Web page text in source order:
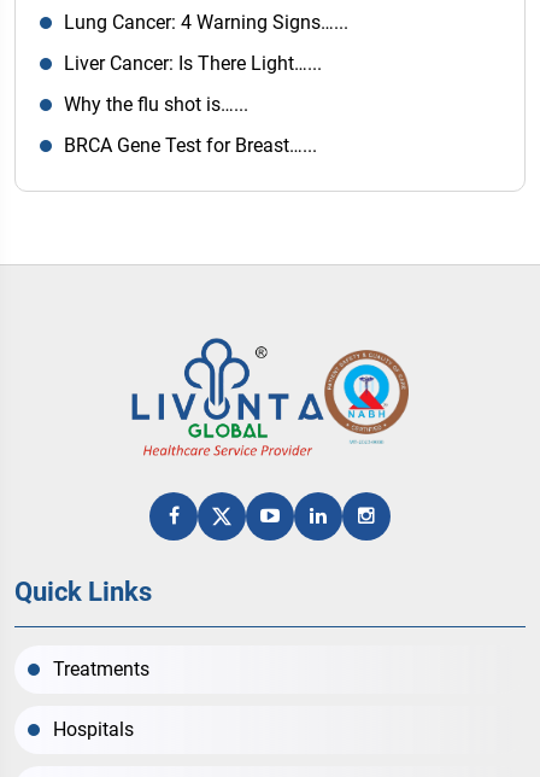
Lung Cancer: 4 Warning Signs…...
Liver Cancer: Is There Light…...
Why the flu shot is…...
BRCA Gene Test for Breast…...
Quick Links
Treatments
Hospitals